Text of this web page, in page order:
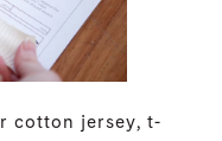
cotton jersey, t-